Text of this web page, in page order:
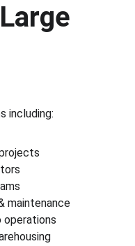
including:
maintenance
operations